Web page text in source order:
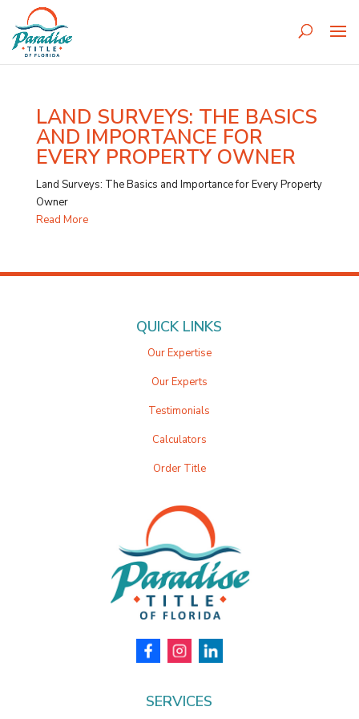
LAND SURVEYS: THE BASICS
AND IMPORTANCE FOR
EVERY PROPERTY OWNER
Land Surveys: The Basics and Importance for Every Property
Owner
Read More
QUICK LINKS
Our Expertise
Our Experts
Testimonials
Calculators
Order Title
SERVICES